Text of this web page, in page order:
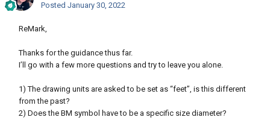
Posted January 30, 2022
ReMark,
Thanks for the guidance thus far.
I’ll go with a few more questions and try to leave you alone.
1) The drawing units are asked to be set as “feet”, is this different
from the past?
2) Does the BM symbol have to be a specific size diameter?